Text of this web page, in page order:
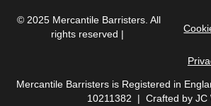
© 2025 Mercantile Barristers. All
rights reserved |
Mercantile Barristers is Registered in
10211382 | Crafted by JC